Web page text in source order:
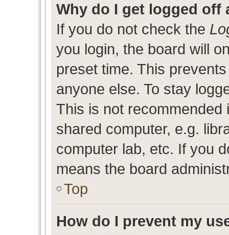
Why do I get logged off
If you do not check the
you login, the board will
preset time. This
anyone else. To stay
This is not
shared computer, e.g.
computer lab, etc. If you
means the board
Top
How do I prevent my